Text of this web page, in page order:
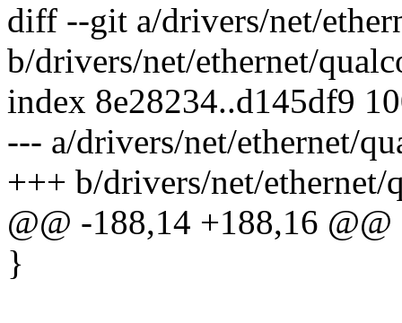
diff --git a/drivers/net/
b/drivers/net/ethernet/
index 8e28234..d145df9
--- a/drivers/net/ethernet/
+++ b/drivers/net/ethernet/
@@ -188,14 +188,16 @@
}